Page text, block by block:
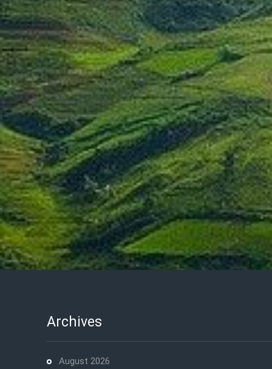
Archives
August 2026